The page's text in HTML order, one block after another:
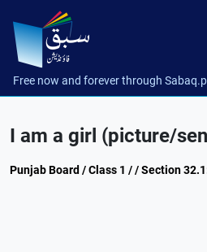
Free now and forever through
I am a girl (picture/
Punjab Board / Class 1 / / Section